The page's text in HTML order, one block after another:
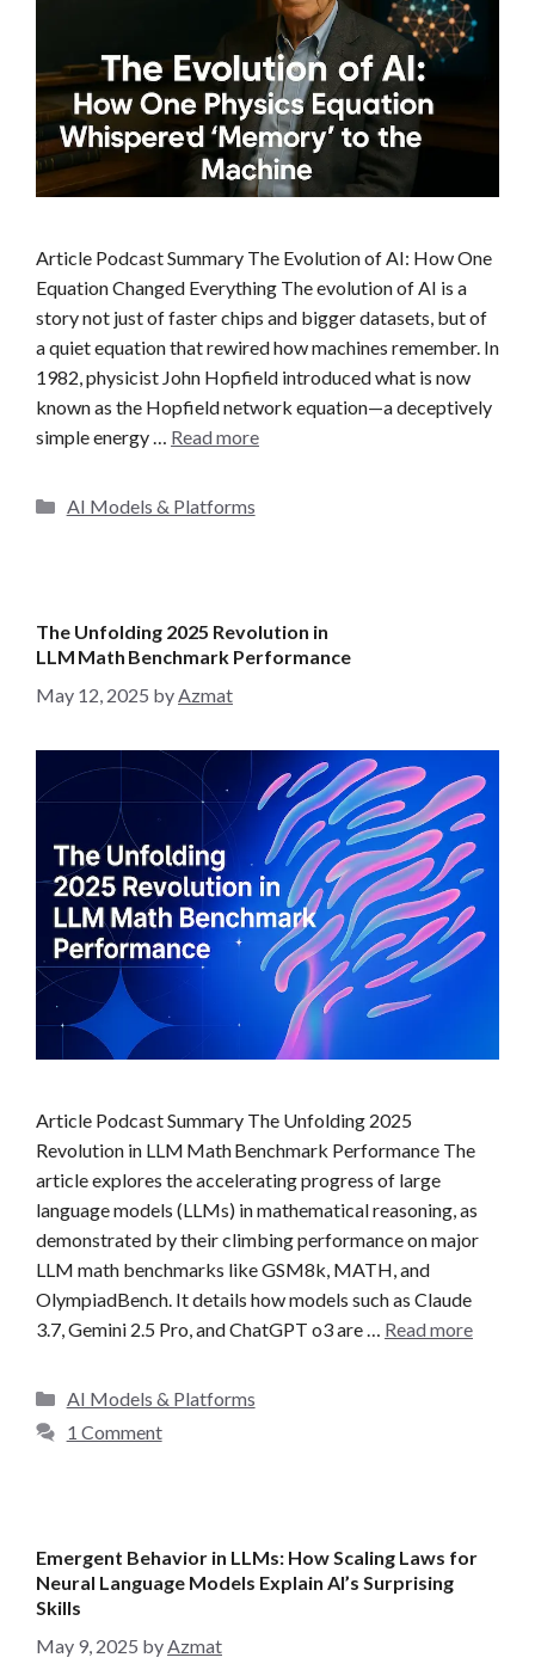
Article Podcast Summary The Evolution of AI: How One
Equation Changed Everything The evolution of AI is a
story not just of faster chips and bigger datasets, but of
a quiet equation that rewired how machines remember. In
1982, physicist John Hopfield introduced what is now
known as the Hopfield network equation—a deceptively
simple energy … Read more
C
o
i
AI Models & Platforms
The Unfolding 2025 Revolution in
LLM Math Benchmark Performance
May 12, 2025 byAzmat
Article Podcast Summary The Unfolding 2025
Revolution in LLM Math Benchmark Performance The
article explores the accelerating progress of large
language models (LLMs) in mathematical reasoning, as
demonstrated by their climbing performance on major
LLM math benchmarks like GSM8k, MATH, and
OlympiadBench. It details how models such as Claude
3.7, Gemini 2.5 Pro, and ChatGPT o3 are … Read more
C
a
r
i
s
AI Models & Platforms
1 Comment
Emergent Behavior in LLMs: How Scaling Laws for
Neural Language Models Explain AI’s Surprising
Skills
May 9, 2025 byAzmat